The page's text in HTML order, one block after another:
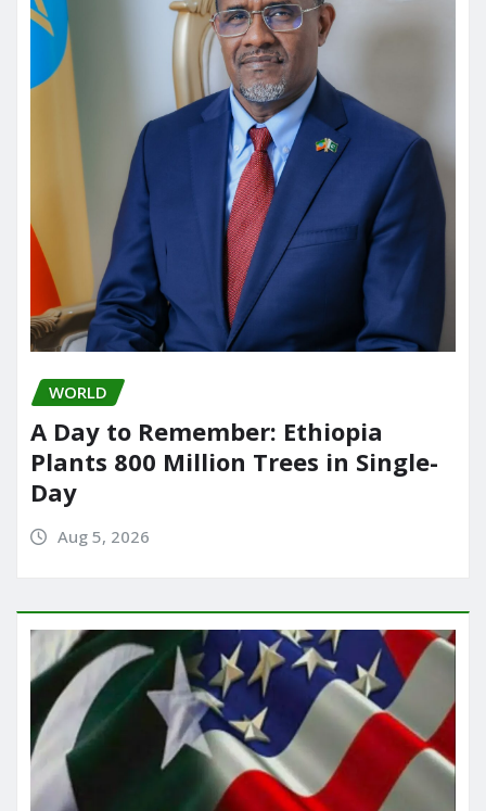
WORLD
A Day to Remember: Ethiopia
Plants 800 Million Trees in Single-
Day
Aug 5, 2026